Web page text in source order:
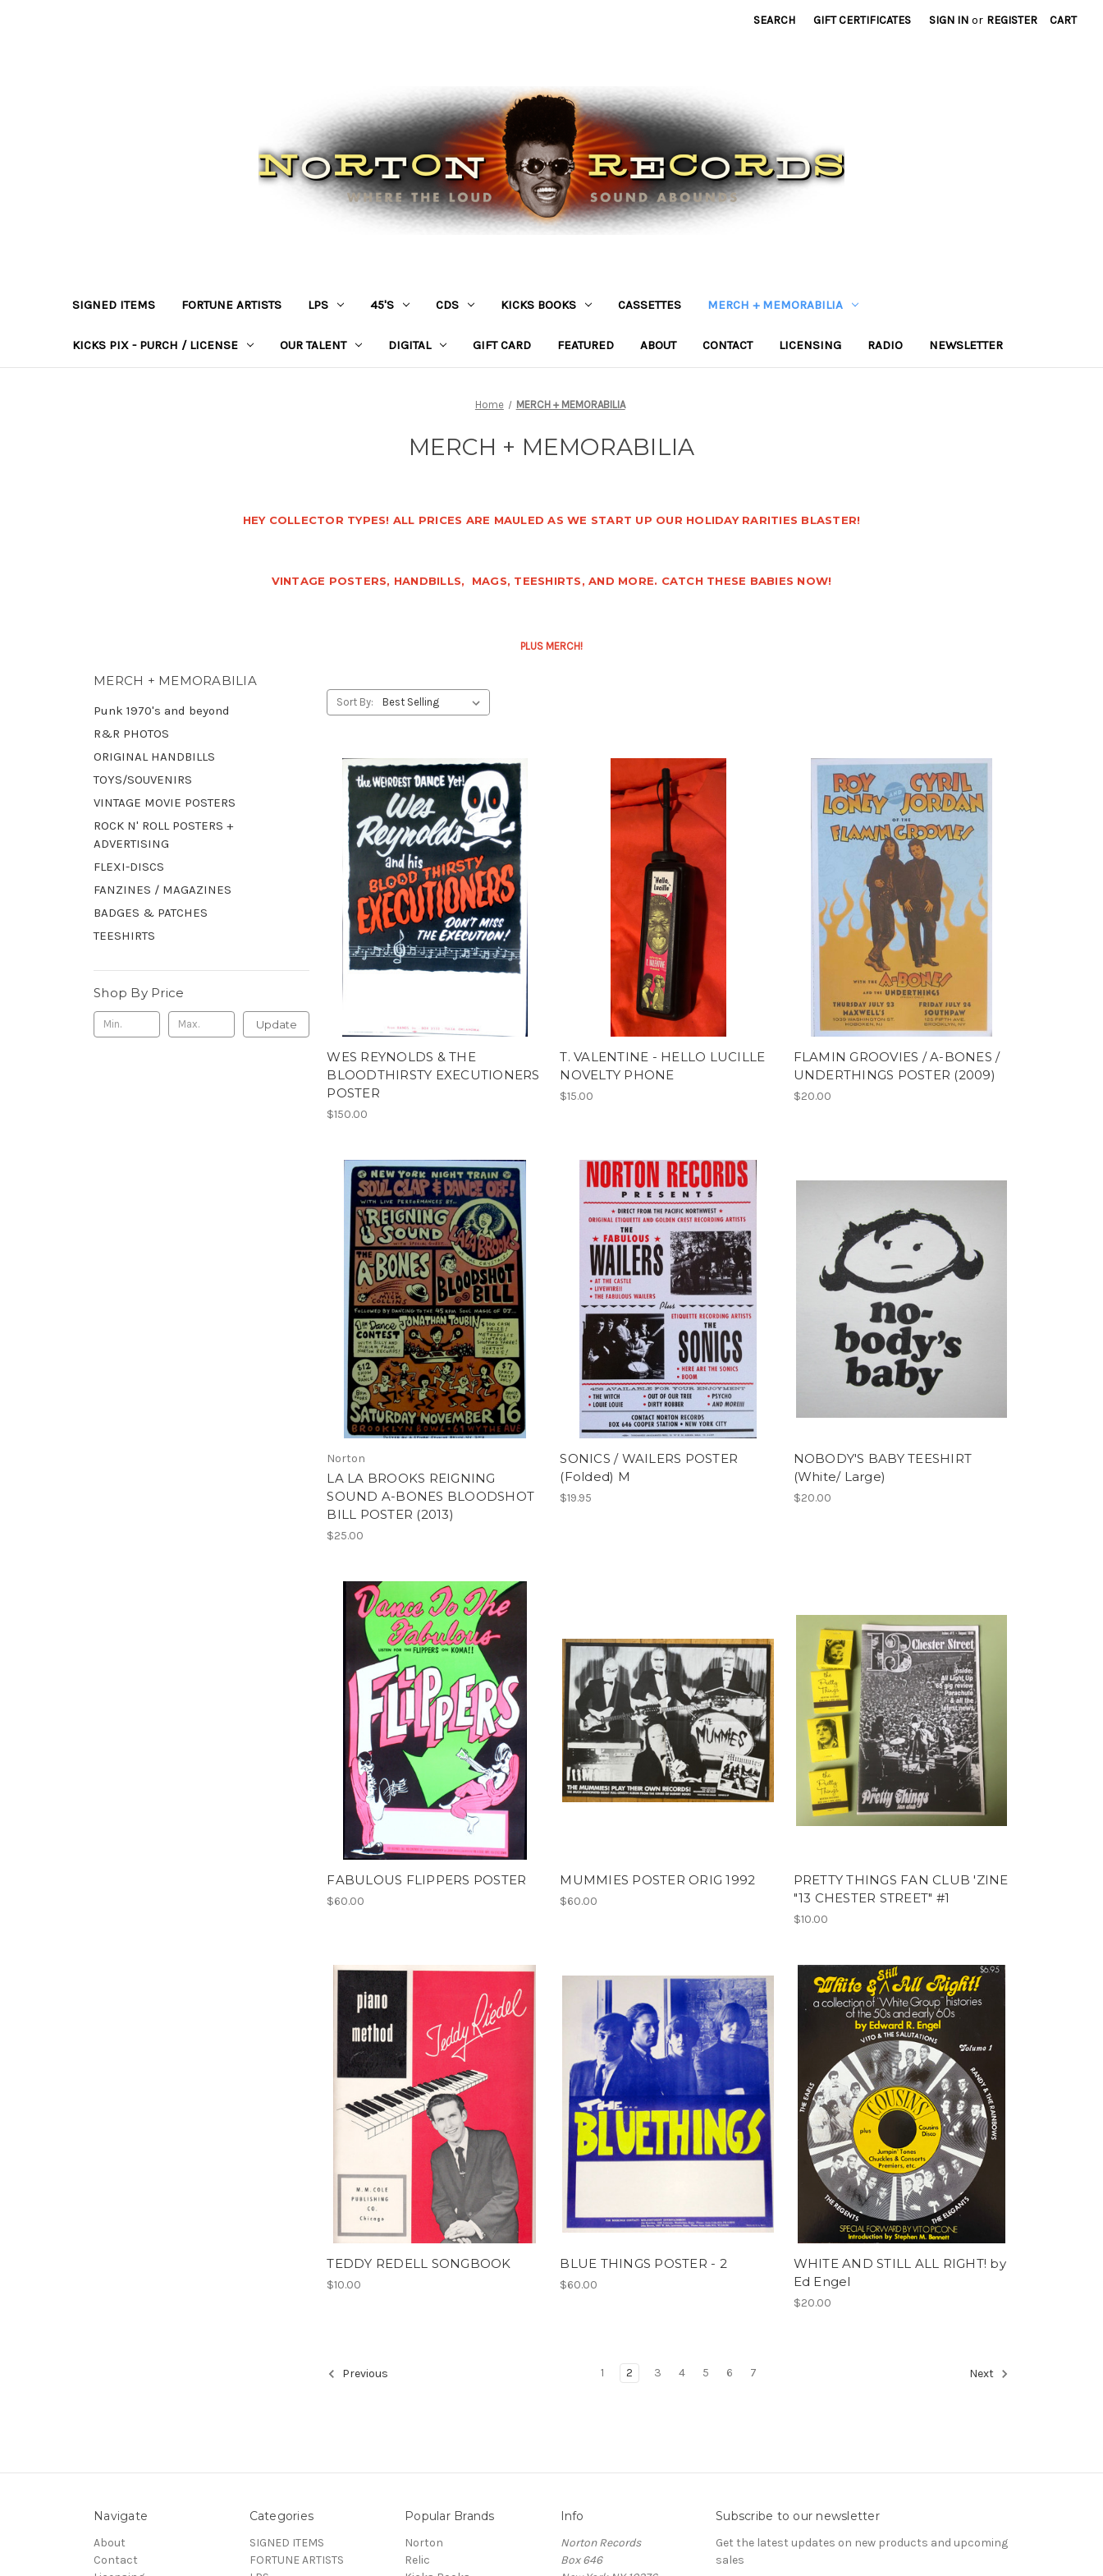
SEARCH GIFT CERTIFICATES SIGN IN or REGISTER CART
SIGNED ITEMS FORTUNE ARTISTS LPS 45'S CDS KICKS BOOKS CASSETTES MERCH + MEMORABILIA
KICKS PIX - PURCH / LICENSE OUR TALENT DIGITAL GIFT CARD FEATURED ABOUT CONTACT LICENSING RADIO NEWSLETTER
Home MERCH + MEMORABILIA
MERCH + MEMORABILIA
HEY COLLECTOR TYPES! ALL PRICES ARE MAULED AS WE START UP OUR HOLIDAY RARITIES BLASTER!
VINTAGE POSTERS, HANDBILLS, MAGS, TEESHIRTS, AND MORE. CATCH THESE BABIES NOW!
PLUS MERCH!
MERCH + MEMORABILIA
Punk 1970's and beyond
R&R PHOTOS
ORIGINAL HANDBILLS
TOYS/SOUVENIRS
VINTAGE MOVIE POSTERS
ROCK N' ROLL POSTERS +
ADVERTISING
FLEXI-DISCS
FANZINES / MAGAZINES
BADGES & PATCHES
TEESHIRTS
Shop By Price
Update
Sort By:
WES REYNOLDS & THE
BLOODTHIRSTY EXECUTIONERS
POSTER
$150.00
T. VALENTINE - HELLO LUCILLE
NOVELTY PHONE
$15.00
FLAMIN GROOVIES / A-BONES /
UNDERTHINGS POSTER (2009)
$20.00
Norton
LA LA BROOKS REIGNING
SOUND A-BONES BLOODSHOT
BILL POSTER (2013)
$25.00
SONICS / WAILERS POSTER
(Folded) M
$19.95
NOBODY'S BABY TEESHIRT
(White/ Large)
$20.00
FABULOUS FLIPPERS POSTER
$60.00
MUMMIES POSTER ORIG 1992
$60.00
PRETTY THINGS FAN CLUB 'ZINE
"13 CHESTER STREET" #1
$10.00
TEDDY REDELL SONGBOOK
$10.00
BLUE THINGS POSTER - 2
$60.00
WHITE AND STILL ALL RIGHT! by
Ed Engel
$20.00
Previous 1 2 3 4 5 6 7 Next
Navigate
About
Contact
Categories
SIGNED ITEMS
FORTUNE ARTISTS
Popular Brands
Norton
Relic
Info
Norton Records
Box 646
Subscribe to our newsletter
Get the latest updates on new products and upcoming
sales